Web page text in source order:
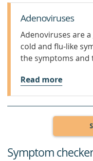
Adenoviruses
Adenoviruses are
cold and flu-like
the symptoms and
Read more
Symptom checker